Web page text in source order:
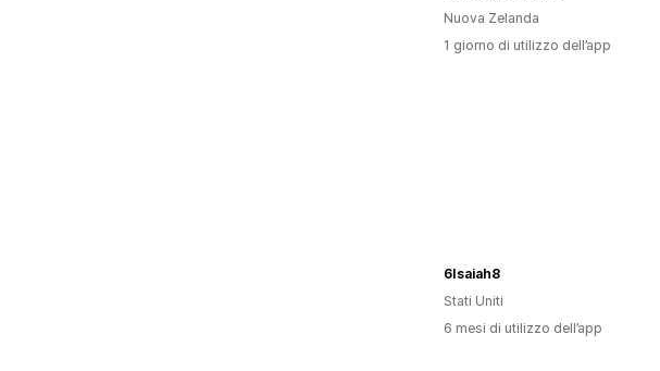
Nuova Zelanda
1 giorno di utilizzo dell’app
6Isaiah8
Stati Uniti
6 mesi di utilizzo dell’app